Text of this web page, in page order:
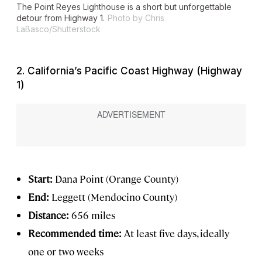
The Point Reyes Lighthouse is a short but unforgettable
detour from Highway 1. Photo by Chris
LaBasco/Shutterstock
2. California’s Pacific Coast Highway (Highway
1)
Start: Dana Point (Orange County)
End: Leggett (Mendocino County)
Distance: 656 miles
Recommended time: At least five days, ideally
one or two weeks